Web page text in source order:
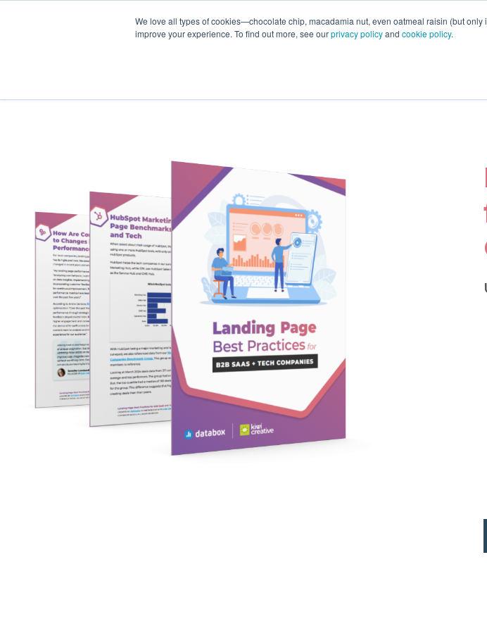
We love all types of cookies—chocolate chip, macadamia nut, even oatmeal raisin (but
improve your experience. To find out more, see ourprivacy policyand cookie policy.